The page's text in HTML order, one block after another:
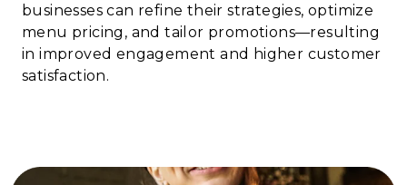
businesses can refine their strategies, optimize
menu pricing, and tailor promotions—resulting
in improved engagement and higher customer
satisfaction.